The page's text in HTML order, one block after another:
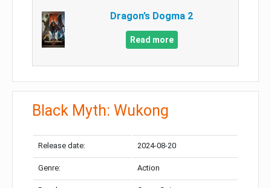
Dragon’s Dogma 2
Read more
Black Myth: Wukong
Release date: 2024-08-20
Genre: Action